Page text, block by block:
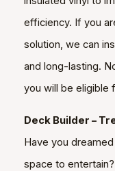
efficiency. If you
solution, we can
and long-lasting.
you will be eligible
Deck Builder –
Have you
space to